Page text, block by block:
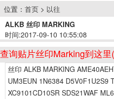
位置： 首页 > 以往
ALKB 丝印 MARKING
时间:2017-09-10 10:55:08
查询贴片丝印Marking到这里
丝印 ALKB MARKING
UM3EUN 1N6384 D5V0F1U2S9
XC9101CD10SR SDS21WAF